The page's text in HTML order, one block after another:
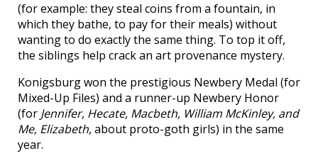
(for example: they steal coins from a fountain, in
which they bathe, to pay for their meals) without
wanting to do exactly the same thing. To top it off,
the siblings help crack an art provenance mystery.
Konigsburg won the prestigious Newbery Medal (for
Mixed-Up Files) and a runner-up Newbery Honor
(for Jennifer, Hecate, Macbeth, William McKinley, and
Me, Elizabeth, about proto-goth girls) in the same
year.